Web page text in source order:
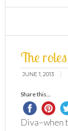
The
JUNE 1, 2013
Share this...
Diva–when